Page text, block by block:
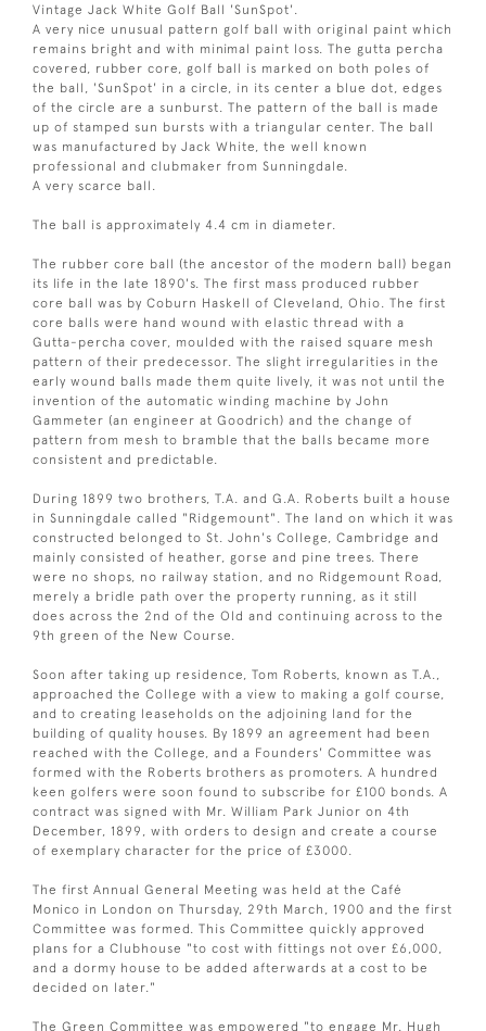
Vintage Jack White Golf Ball 'SunSpot'.
A very nice unusual pattern golf ball with original paint which
remains bright and with minimal paint loss. The gutta percha
covered, rubber core, golf ball is marked on both poles of
the ball, 'SunSpot' in a circle, in its center a blue dot, edges
of the circle are a sunburst. The pattern of the ball is made
up of stamped sun bursts with a triangular center. The ball
was manufactured by Jack White, the well known
professional and clubmaker from Sunningdale.
A very scarce ball.
The ball is approximately 4.4 cm in diameter.
The rubber core ball (the ancestor of the modern ball) began
its life in the late 1890's. The first mass produced rubber
core ball was by Coburn Haskell of Cleveland, Ohio. The first
core balls were hand wound with elastic thread with a
Gutta-percha cover, moulded with the raised square mesh
pattern of their predecessor. The slight irregularities in the
early wound balls made them quite lively, it was not until the
invention of the automatic winding machine by John
Gammeter (an engineer at Goodrich) and the change of
pattern from mesh to bramble that the balls became more
consistent and predictable.
During 1899 two brothers, T.A. and G.A. Roberts built a house
in Sunningdale called "Ridgemount". The land on which it was
constructed belonged to St. John's College, Cambridge and
mainly consisted of heather, gorse and pine trees. There
were no shops, no railway station, and no Ridgemount Road,
merely a bridle path over the property running, as it still
does across the 2nd of the Old and continuing across to the
9th green of the New Course.
Soon after taking up residence, Tom Roberts, known as T.A.,
approached the College with a view to making a golf course,
and to creating leaseholds on the adjoining land for the
building of quality houses. By 1899 an agreement had been
reached with the College, and a Founders' Committee was
formed with the Roberts brothers as promoters. A hundred
keen golfers were soon found to subscribe for £100 bonds. A
contract was signed with Mr. William Park Junior on 4th
December, 1899, with orders to design and create a course
of exemplary character for the price of £3000.
The first Annual General Meeting was held at the Café
Monico in London on Thursday, 29th March, 1900 and the first
Committee was formed. This Committee quickly approved
plans for a Clubhouse "to cost with fittings not over £6,000,
and a dormy house to be added afterwards at a cost to be
decided on later."
The Green Committee was empowered "to engage Mr. Hugh